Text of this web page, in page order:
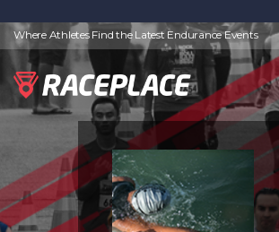
Where Athletes Find the Latest Endurance Events